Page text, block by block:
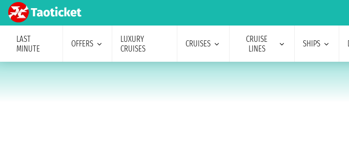
LAST
MINUTE
OFFERS
LUXURY
CRUISES
CRUISES
CRUISE
LINES
SHIPS